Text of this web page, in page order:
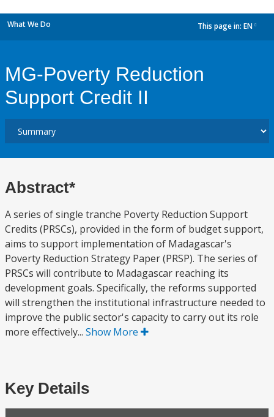
What We Do This page in: EN
MG-Poverty Reduction
Support Credit II
Abstract*
A series of single tranche Poverty Reduction Support
Credits (PRSCs), provided in the form of budget support,
aims to support implementation of Madagascar's
Poverty Reduction Strategy Paper (PRSP). The series of
PRSCs will contribute to Madagascar reaching its
development goals. Specifically, the reforms supported
will strengthen the institutional infrastructure needed to
improve the public sector's capacity to carry out its role
more effectively... Show More
Key Details